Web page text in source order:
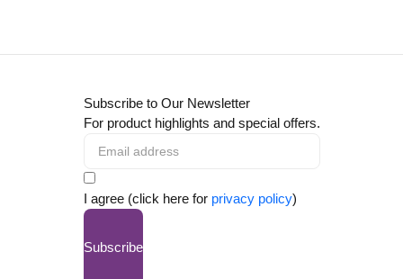
Subscribe to Our Newsletter
For product highlights and special offers.
I agree (click here for privacy policy)
Subscribe